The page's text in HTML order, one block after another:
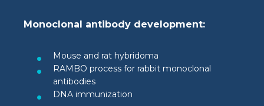
Monoclonal antibody development:
Mouse and rat hybridoma
RAMBO process for rabbit monoclonal
antibodies
DNA immunization